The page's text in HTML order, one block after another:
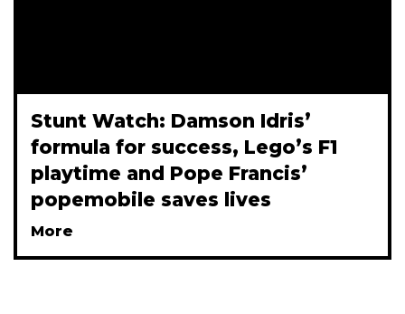
Stunt Watch: Damson Idris’
formula for success, Lego’s F1
playtime and Pope Francis’
popemobile saves lives
More